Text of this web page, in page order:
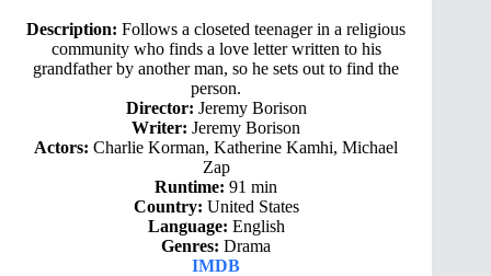
Description: Follows a closeted teenager in a religious
community who finds a love letter written to his
grandfather by another man, so he sets out to find the
person.
Director: Jeremy Borison
Writer: Jeremy Borison
Actors: Charlie Korman, Katherine Kamhi, Michael
Zap
Runtime: 91 min
Country: United States
Language: English
Genres: Drama
IMDB